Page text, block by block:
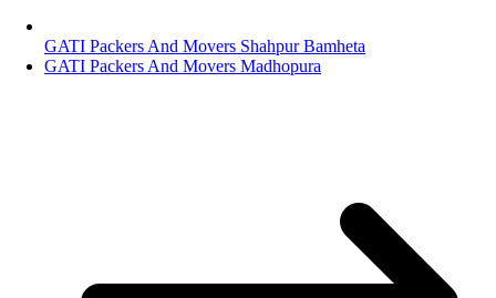
GATI Packers And Movers Shahpur Bamheta
GATI Packers And Movers Madhopura